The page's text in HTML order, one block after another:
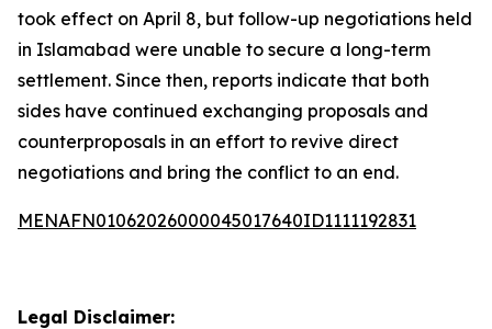
took effect on April 8, but follow-up negotiations held
in Islamabad were unable to secure a long-term
settlement. Since then, reports indicate that both
sides have continued exchanging proposals and
counterproposals in an effort to revive direct
negotiations and bring the conflict to an end.
MENAFN01062026000045017640ID1111192831
Legal Disclaimer: